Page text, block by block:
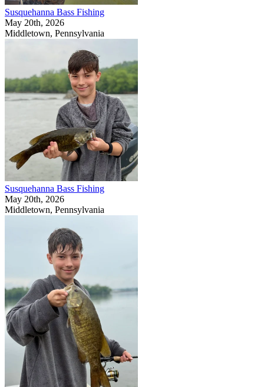
Susquehanna Bass Fishing
May 20th, 2026
Middletown, Pennsylvania
Susquehanna Bass Fishing
May 20th, 2026
Middletown, Pennsylvania